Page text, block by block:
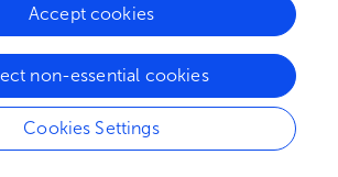
Cookies Settings
non-essential cookies
Accept cookies